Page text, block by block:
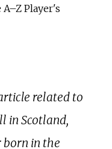
Player's
related to
in Scotland,
in the